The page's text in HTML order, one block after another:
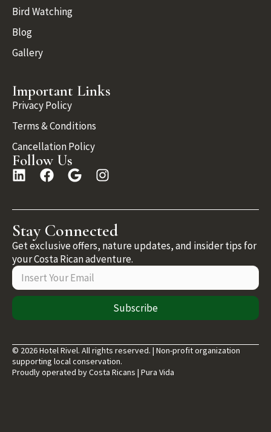
Bird Watching
Blog
Gallery
Important Links
Privacy Policy
Terms & Conditions
Cancellation Policy
Follow Us
Stay Connected
Get exclusive offers, nature updates, and insider tips for
your Costa Rican adventure.
Subscribe
© 2026 Hotel Rivel. All rights reserved. | Non-profit organization
supporting local conservation.
Proudly operated by Costa Ricans | Pura Vida